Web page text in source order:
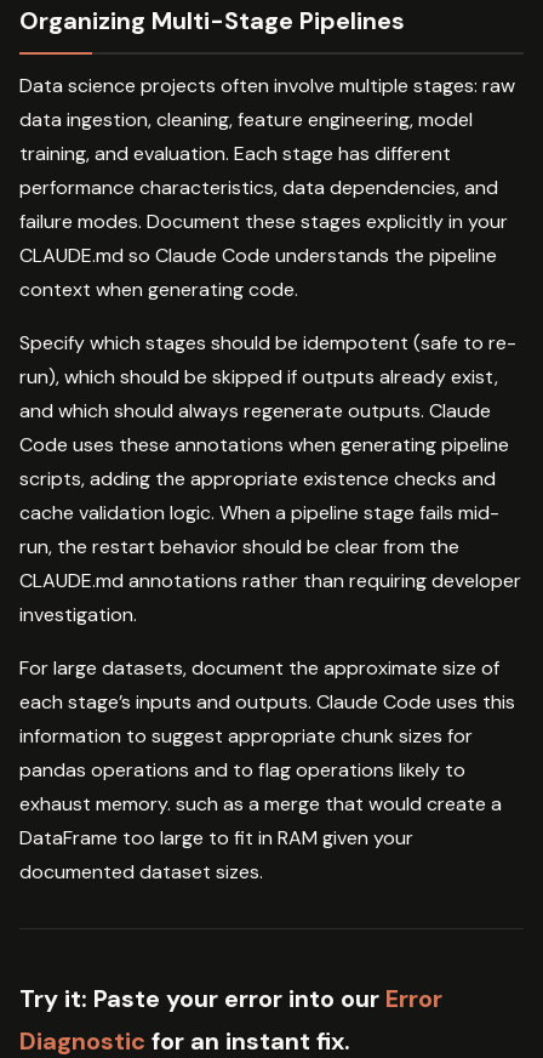
Organizing Multi-Stage Pipelines
Data science projects often involve multiple stages: raw
data ingestion, cleaning, feature engineering, model
training, and evaluation. Each stage has different
performance characteristics, data dependencies, and
failure modes. Document these stages explicitly in your
CLAUDE.md so Claude Code understands the pipeline
context when generating code.
Specify which stages should be idempotent (safe to re-
run), which should be skipped if outputs already exist,
and which should always regenerate outputs. Claude
Code uses these annotations when generating pipeline
scripts, adding the appropriate existence checks and
cache validation logic. When a pipeline stage fails mid-
run, the restart behavior should be clear from the
CLAUDE.md annotations rather than requiring developer
investigation.
For large datasets, document the approximate size of
each stage’s inputs and outputs. Claude Code uses this
information to suggest appropriate chunk sizes for
pandas operations and to flag operations likely to
exhaust memory. such as a merge that would create a
DataFrame too large to fit in RAM given your
documented dataset sizes.
Try it: Paste your error into our Error
Diagnostic for an instant fix.